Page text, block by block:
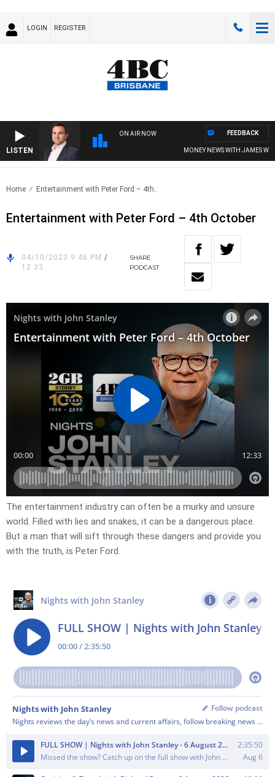
LOGIN REGISTER
LISTEN
ON AIR NOW
MONEY NEWS WITH JAMES WILLIS
FEEDBACK
Home Entertainment with Peter Ford – 4th..
Entertainment with Peter Ford – 4th October
04/10/2023 9:46 PM /
12:33
SHARE
PODCAST
The entertainment industry can often be a murky and unsure
world. Filled with lies and snakes, it can be a dangerous place.
But a man that will sift through these dangers and provide you
with the truth, is Peter Ford.